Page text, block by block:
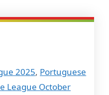
2025, Portuguese
League October